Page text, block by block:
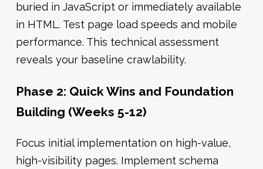
buried in JavaScript or immediately available
in HTML. Test page load speeds and mobile
performance. This technical assessment
reveals your baseline crawlability.
Phase 2: Quick Wins and Foundation
Building (Weeks 5-12)
Focus initial implementation on high-value,
high-visibility pages. Implement schema